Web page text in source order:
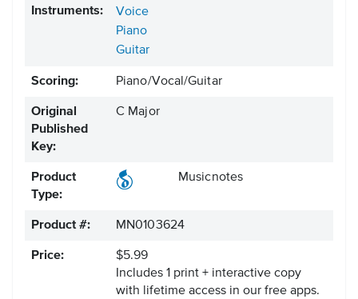
Instruments:
Voice
Piano
Guitar
Scoring: Piano/Vocal/Guitar
Original
Published
Key:
C Major
Product
Type:
Musicnotes
Product #: MN0103624
Price:
$5.99
Includes 1 print + interactive copy
with lifetime access in our free apps.